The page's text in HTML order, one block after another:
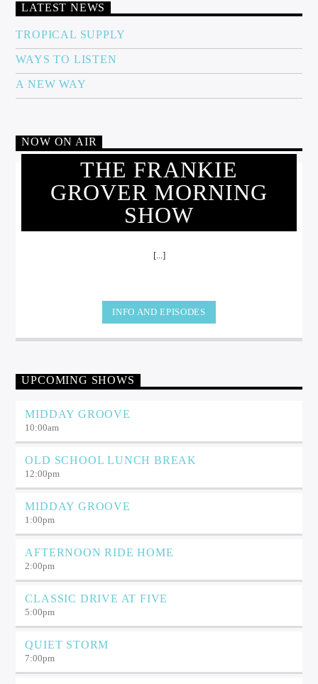
LATEST NEWS
TROPICAL SUPPLY
WAYS TO LISTEN
A NEW WAY
NOW ON AIR
THE FRANKIE
GROVER MORNING
SHOW
[...]
INFO AND EPISODES
UPCOMING SHOWS
MIDDAY GROOVE
10:00am
OLD SCHOOL LUNCH BREAK
12:00pm
MIDDAY GROOVE
1:00pm
AFTERNOON RIDE HOME
2:00pm
CLASSIC DRIVE AT FIVE
5:00pm
QUIET STORM
7:00pm